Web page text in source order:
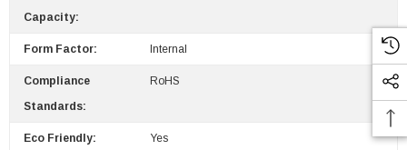
Sheet Feeder
Capacity:
Form Factor: Internal
Compliance
Standards:
RoHS
Eco Friendly: Yes